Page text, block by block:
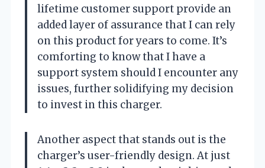
lifetime customer support provide an
added layer of assurance that I can rely
on this product for years to come. It’s
comforting to know that I have a
support system should I encounter any
issues, further solidifying my decision
to invest in this charger.
Another aspect that stands out is the
charger’s user-friendly design. At just